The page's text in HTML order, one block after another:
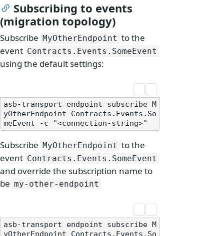
Subscribing to events
(migration topology)
Subscribe MyOtherEndpoint to the
event Contracts. Events. SomeEvent
using the default settings:
asb-transport endpoint subscribe M
yOtherEndpoint Contracts.Events.So
Subscribe MyOtherEndpoint to the
event Contracts. Events. SomeEvent
and override the subscription name to
be my-other-endpoint
asb-transport endpoint subscribe M
yOtherEndpoint Contracts.Events.So